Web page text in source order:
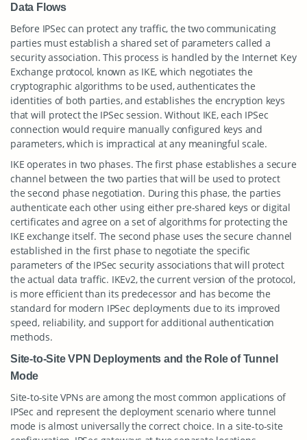
Data Flows
Before IPSec can protect any traffic, the two communicating
parties must establish a shared set of parameters called a
security association. This process is handled by the Internet Key
Exchange protocol, known as IKE, which negotiates the
cryptographic algorithms to be used, authenticates the
identities of both parties, and establishes the encryption keys
that will protect the IPSec session. Without IKE, each IPSec
connection would require manually configured keys and
parameters, which is impractical at any meaningful scale.
IKE operates in two phases. The first phase establishes a secure
channel between the two parties that will be used to protect
the second phase negotiation. During this phase, the parties
authenticate each other using either pre-shared keys or digital
certificates and agree on a set of algorithms for protecting the
IKE exchange itself. The second phase uses the secure channel
established in the first phase to negotiate the specific
parameters of the IPSec security associations that will protect
the actual data traffic. IKEv2, the current version of the protocol,
is more efficient than its predecessor and has become the
standard for modern IPSec deployments due to its improved
speed, reliability, and support for additional authentication
methods.
Site-to-Site VPN Deployments and the Role of Tunnel
Mode
Site-to-site VPNs are among the most common applications of
IPSec and represent the deployment scenario where tunnel
mode is almost universally the correct choice. In a site-to-site